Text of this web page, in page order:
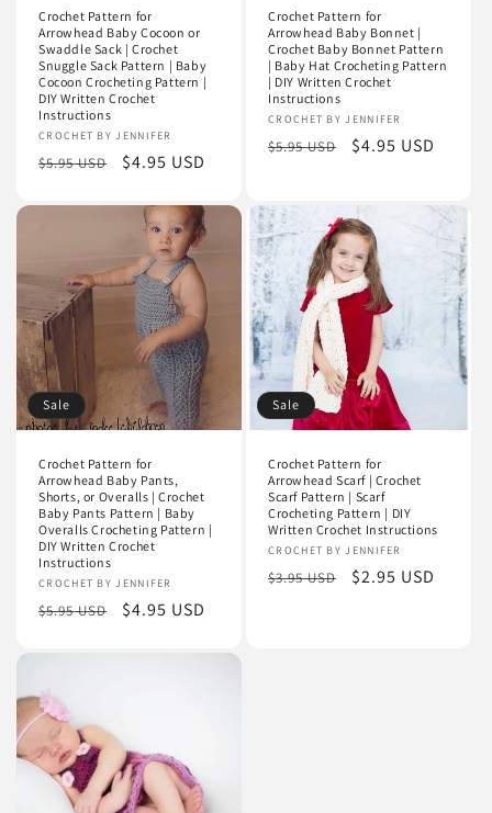
Crochet Pattern for
Arrowhead Baby Cocoon or
Swaddle Sack | Crochet
Snuggle Sack Pattern | Baby
Cocoon Crocheting Pattern |
DIY Written Crochet
Instructions
Vendor:
CROCHET BY JENNIFER
Regular
$5.95 USD
Sale
$4.95 USD
Crochet Pattern for
Arrowhead Baby Bonnet |
Crochet Baby Bonnet Pattern
| Baby Hat Crocheting Pattern
| DIY Written Crochet
Instructions
Vendor:
CROCHET BY JENNIFER
Regular
$5.95 USD
Sale
$4.95 USD
Sale
Crochet Pattern for
Arrowhead Baby Pants,
Shorts, or Overalls | Crochet
Baby Pants Pattern | Baby
Overalls Crocheting Pattern |
DIY Written Crochet
Instructions
Vendor:
CROCHET BY JENNIFER
Regular
$5.95 USD
Sale
$4.95 USD
Sale
Crochet Pattern for
Arrowhead Scarf | Crochet
Scarf Pattern | Scarf
Crocheting Pattern | DIY
Written Crochet Instructions
Vendor:
CROCHET BY JENNIFER
Regular
$3.95 USD
Sale
$2.95 USD